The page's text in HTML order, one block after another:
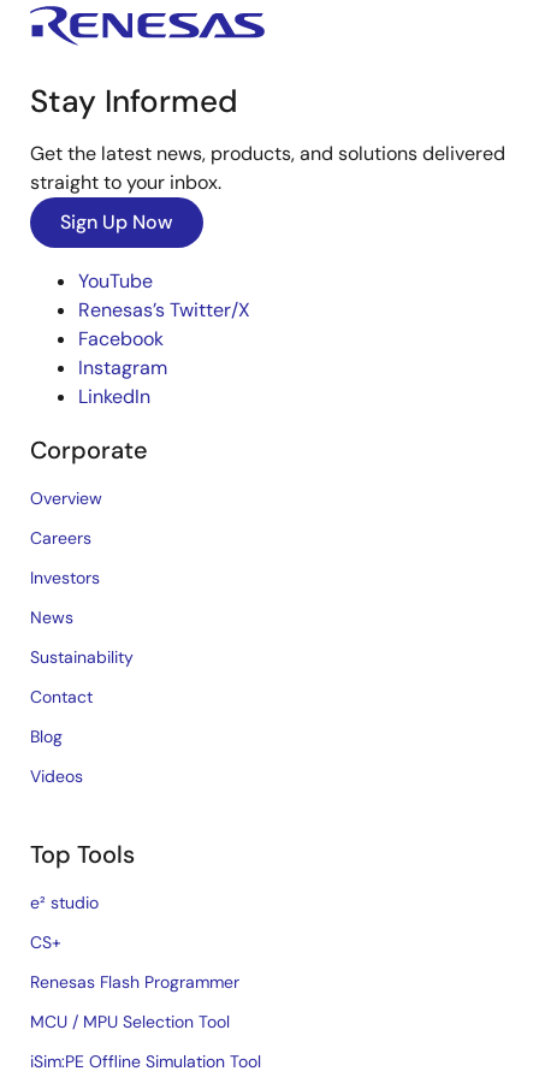
Stay Informed
Get the latest news, products, and solutions delivered
straight to your inbox.
Sign Up Now
YouTube
Renesas’s Twitter/X
Facebook
Instagram
LinkedIn
Corporate
Overview
Careers
Investors
News
Sustainability
Contact
Blog
Videos
Top Tools
e² studio
CS+
Renesas Flash Programmer
MCU / MPU Selection Tool
iSim:PE Offline Simulation Tool